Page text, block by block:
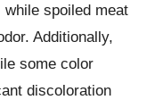
spoiled meat
Additionally,
some color
discoloration